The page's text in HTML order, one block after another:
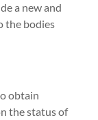
a new and
the bodies
obtain
the status of